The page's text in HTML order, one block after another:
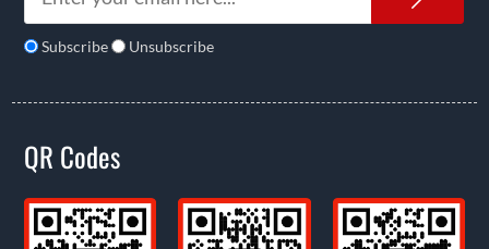
Subscribe Unsubscribe
QR Codes